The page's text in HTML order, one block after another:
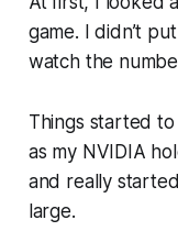
game. I didn’t
watch the
Things started
as my NVIDIA
and really
large.